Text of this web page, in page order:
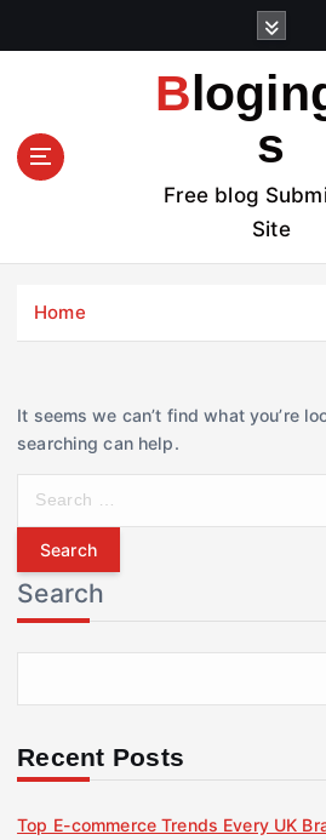
t
Bloginger
s
Free blog
Site
Home
It seems we can’t find what you’re
searching can help.
r
c
h
f
r
Search
Recent Posts
Top E-commerce Trends Every UK